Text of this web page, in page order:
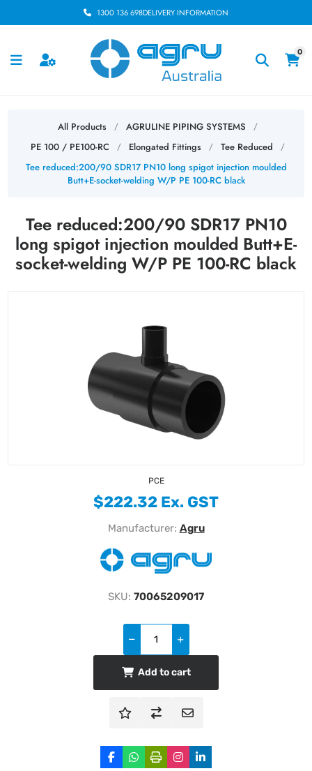
1300 136 698DELIVERY INFORMATION
0
All Products / AGRULINE PIPING SYSTEMS /
PE 100 / PE100-RC / Elongated Fittings / Tee Reduced /
Tee reduced:200/90 SDR17 PN10 long spigot injection moulded
Butt+E-socket-welding W/P PE 100-RC black
Tee reduced:200/90 SDR17 PN10
long spigot injection moulded Butt+E-
socket-welding W/P PE 100-RC black
PCE
$222.32 Ex. GST
Manufacturer: Agru
SKU: 70065209017
Add to cart